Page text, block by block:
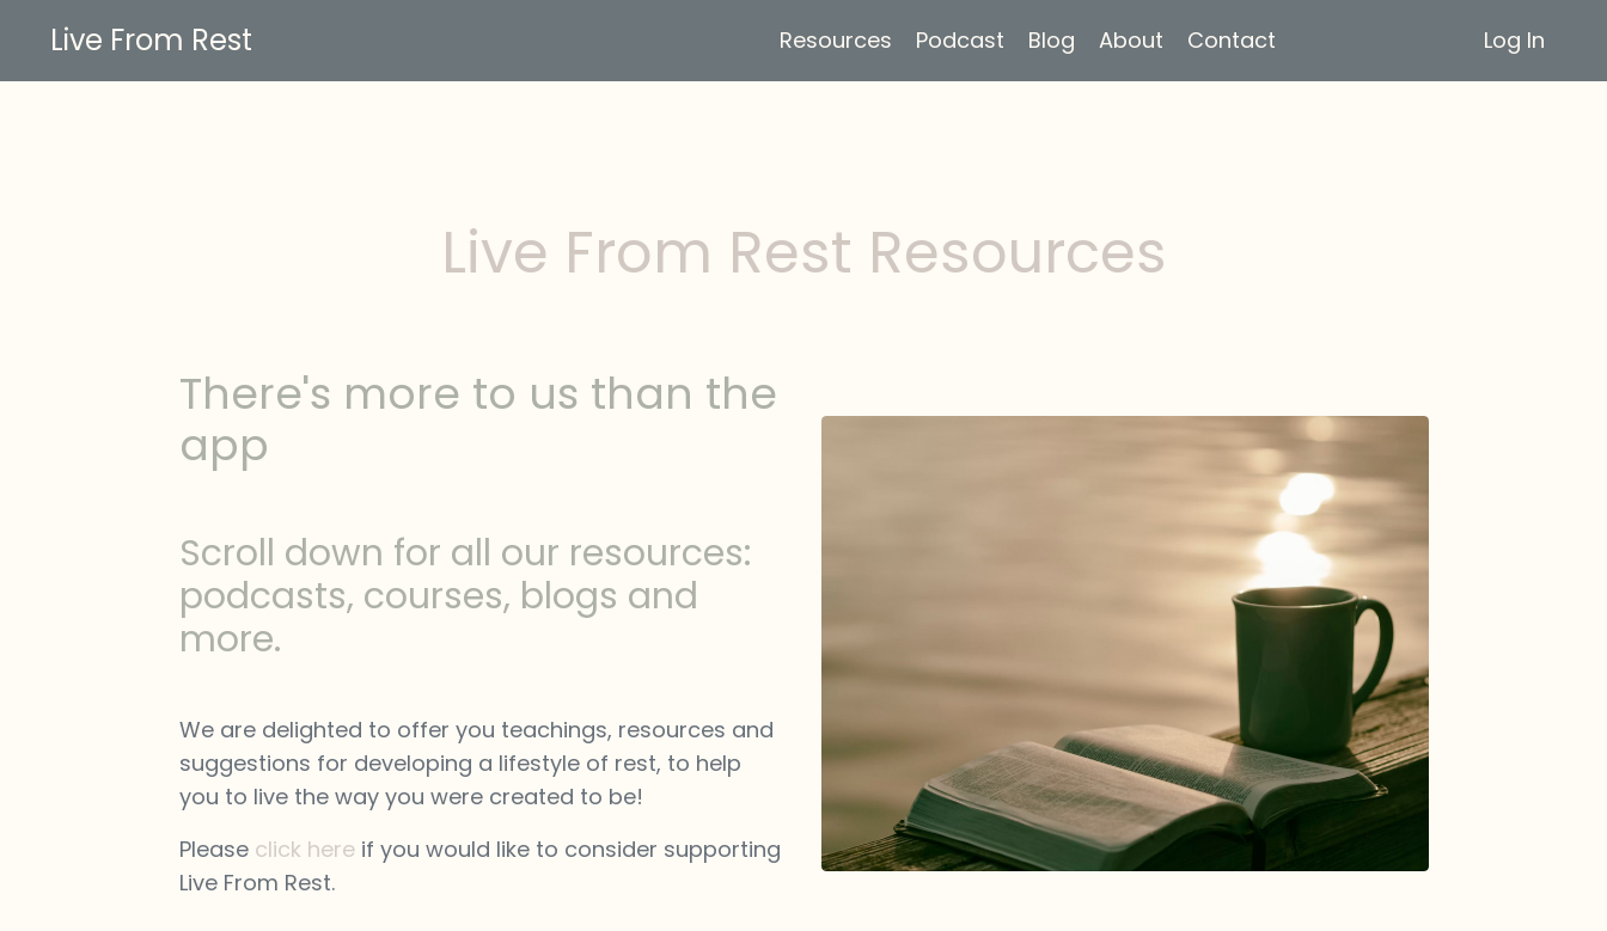
Live From Rest Resources Podcast Blog About Contact Log In
Live From Rest Resources
There's more to us than the
app
Scroll down for all our resources:
podcasts, courses, blogs and
more.
We are delighted to offer you teachings, resources and
suggestions for developing a lifestyle of rest, to help
you to live the way you were created to be!
Please click hereif you would like to consider supporting
Live From Rest.